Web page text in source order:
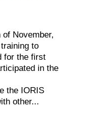
of November,
to
for the first
in the
the IORIS
other...